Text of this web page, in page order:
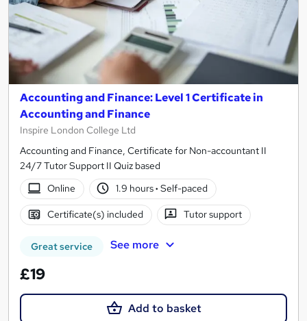
Accounting and Finance: Level 1 Certificate in
Accounting and Finance
Inspire London College Ltd
Accounting and Finance, Certificate for Non-accountant II
24/7 Tutor Support II Quiz based
Online
1.9 hours· Self-paced
Certificate(s) included Tutor support
Great service See more
£19
Add to basket